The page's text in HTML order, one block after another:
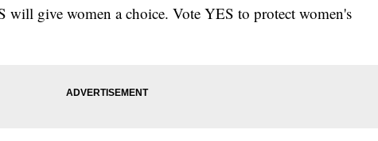
will give women a choice. Vote YES to protect women's